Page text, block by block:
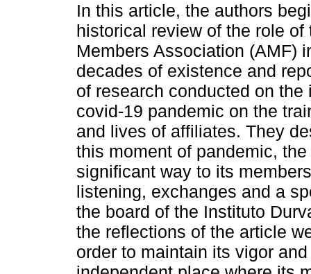
In this article, the authors
historical review of the role of
Members Association (AMF)
decades of existence and
of research conducted on the
covid-19 pandemic on the
and lives of affiliates. They
this moment of pandemic,
significant way to its
listening, exchanges and a
the board of the Instituto
the reflections of the article
order to maintain its vigor